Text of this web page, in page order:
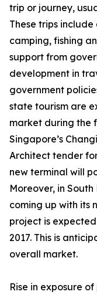
trip or journey,
These trips
camping, fishing
support from
development in
government
state tourism are
market during the
Singapore’s
Architect tender
new terminal will
Moreover, in
coming up with its
project is
2017. This is
overall market.
Rise in exposure